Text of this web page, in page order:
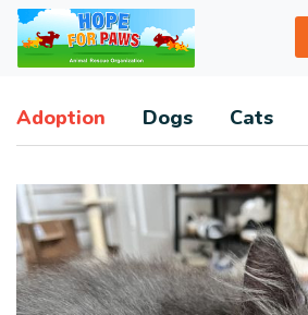
Adoption Dogs Cats